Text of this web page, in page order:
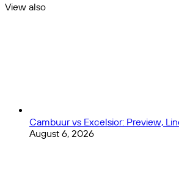
View also
Cambuur vs Excelsior: Preview,
August 6, 2026